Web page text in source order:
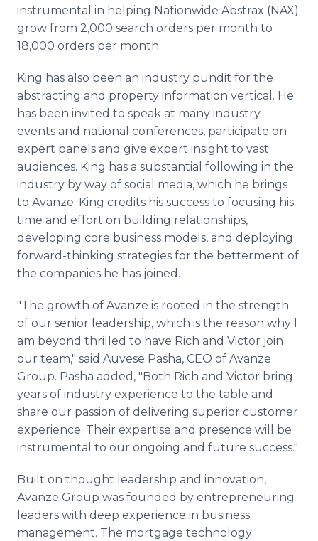
instrumental in helping Nationwide Abstrax (NAX)
grow from 2,000 search orders per month to
18,000 orders per month.
King has also been an industry pundit for the
abstracting and property information vertical. He
has been invited to speak at many industry
events and national conferences, participate on
expert panels and give expert insight to vast
audiences. King has a substantial following in the
industry by way of social media, which he brings
to Avanze. King credits his success to focusing his
time and effort on building relationships,
developing core business models, and deploying
forward-thinking strategies for the betterment of
the companies he has joined.
"The growth of Avanze is rooted in the strength
of our senior leadership, which is the reason why I
am beyond thrilled to have Rich and Victor join
our team," said Auvese Pasha, CEO of Avanze
Group. Pasha added, "Both Rich and Victor bring
years of industry experience to the table and
share our passion of delivering superior customer
experience. Their expertise and presence will be
instrumental to our ongoing and future success."
Built on thought leadership and innovation,
Avanze Group was founded by entrepreneuring
leaders with deep experience in business
management. The mortgage technology